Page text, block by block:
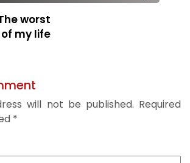
worst
my life
will not be published. Required
*